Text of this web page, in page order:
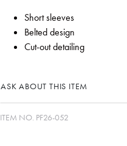
Short sleeves
Belted design
Cut-out detailing
ASK ABOUT THIS ITEM
ITEM NO. PF26-052